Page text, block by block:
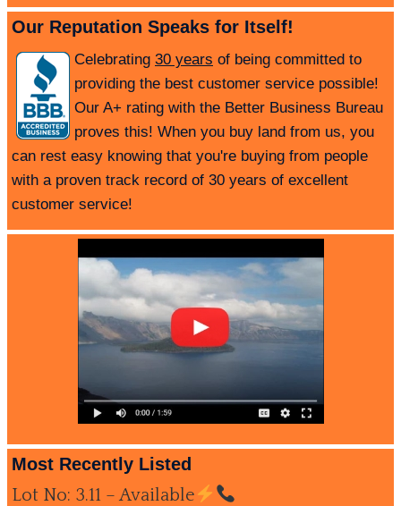
Our Reputation Speaks for Itself!
Celebrating 30 years of being committed to
providing the best customer service possible!
Our A+ rating with the Better Business Bureau
proves this! When you buy land from us, you
can rest easy knowing that you're buying from people
with a proven track record of 30 years of excellent
customer service!
Most Recently Listed
Lot No: 3.11 – Available